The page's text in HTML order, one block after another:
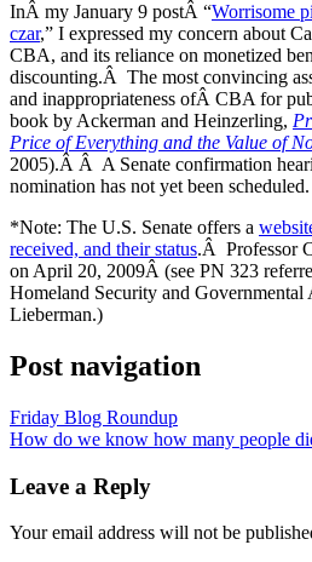
InÂ my January 9 postÂ “Worrisome
czar,” I expressed my concern about
CBA, and its reliance on monetized
discounting.Â The most convincing
and inappropriateness ofÂ CBA for
book by Ackerman and Heinzerling,
Price of Everything and the Value of
2005).Â Â A Senate confirmation
nomination has not yet been scheduled.
*Note: The U.S. Senate offers a
received, and their status.Â Professor
on April 20, 2009Â (see PN 323
Homeland Security and Governmental
Lieberman.)
Post navigation
Friday Blog Roundup
How do we know how many people
Leave a Reply
Your email address will not be